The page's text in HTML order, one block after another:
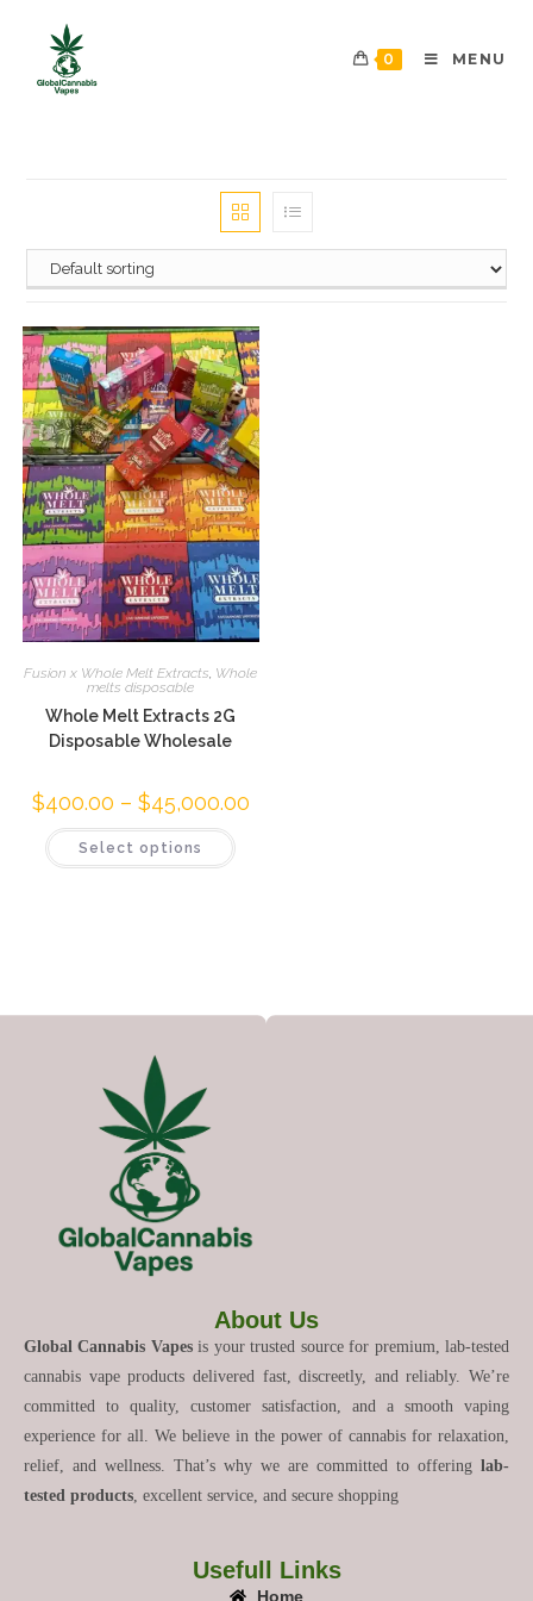
0 MENU
Fusion x Whole Melt Extracts, Whole
melts disposable
Whole Melt Extracts 2G
Disposable Wholesale
$400.00 – $45,000.00
Select options
About Us
Global Cannabis Vapesis your trusted source for premium, lab-tested
cannabis vape products delivered fast, discreetly, and reliably. We’re
committed to quality, customer satisfaction, and a smooth vaping
experience for all. We believe in the power of cannabis for relaxation,
relief, and wellness. That’s why we are committed to offering lab-
tested products , excellent service, and secure shopping
Usefull Links
Home